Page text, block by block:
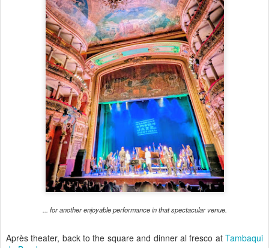
... for another enjoyable performance in that spectacular venue.
Après theater, back to the square and dinner al fresco at Tambaqui